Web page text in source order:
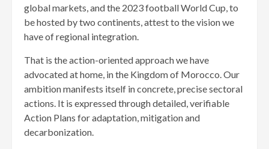
global markets, and the 2023 football World Cup, to
be hosted by two continents, attest to the vision we
have of regional integration.
That is the action-oriented approach we have
advocated at home, in the Kingdom of Morocco. Our
ambition manifests itself in concrete, precise sectoral
actions. It is expressed through detailed, verifiable
Action Plans for adaptation, mitigation and
decarbonization.